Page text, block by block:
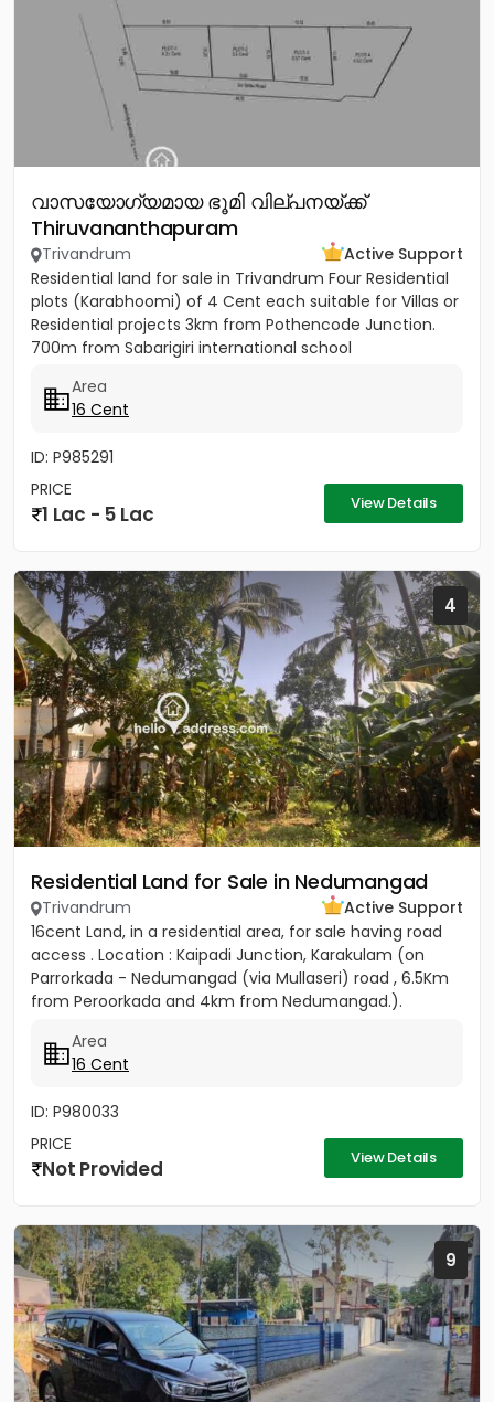
വാസയോഗ്യമായ ഭൂമി വില്പനയ്ക്ക്
Thiruvananthapuram
Trivandrum
Active Support
Residential land for sale in Trivandrum Four Residential
plots (Karabhoomi) of 4 Cent each suitable for Villas or
Residential projects 3km from Pothencode Junction.
700m from Sabarigiri international school
Area
16 Cent
ID: P985291
PRICE
1 Lac - 5 Lac View Details
4
Residential Land for Sale in Nedumangad
Trivandrum
Active Support
16cent Land, in a residential area, for sale having road
access . Location : Kaipadi Junction, Karakulam (on
Parrorkada - Nedumangad (via Mullaseri) road , 6.5Km
from Peroorkada and 4km from Nedumangad.).
Area
16 Cent
ID: P980033
PRICE
Not Provided View Details
9